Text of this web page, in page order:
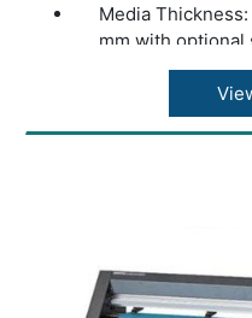
Media
mm with optional
Accuracy: 0.2%
whichever is
Speed: Up to
Power
Included